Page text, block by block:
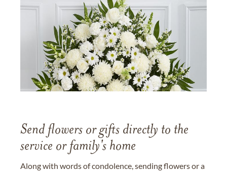
Send flowers or gifts directly to the
service or family's home
Along with words of condolence, sending flowers or a